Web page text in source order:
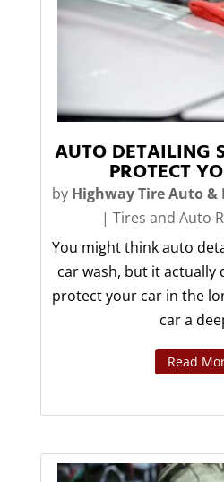
AUTO DETAILING
PROTECT
by Highway Tire Auto &
|Tires and Auto
You might think auto
car wash, but it actually
protect your car in the
car a
Read